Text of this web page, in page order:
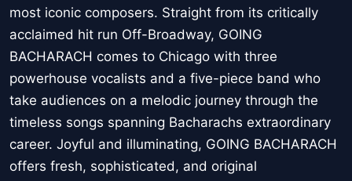
most iconic composers. Straight from its critically
acclaimed hit run Off-Broadway, GOING
BACHARACH comes to Chicago with three
powerhouse vocalists and a five-piece band who
take audiences on a melodic journey through the
timeless songs spanning Bacharachs extraordinary
career. Joyful and illuminating, GOING BACHARACH
offers fresh, sophisticated, and original